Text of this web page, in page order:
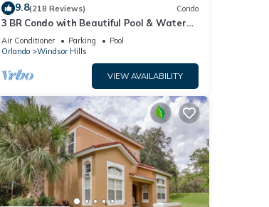
9.8(218 Reviews) Condo
3 BR Condo with Beautiful Pool & Water
Park Minutes to Disney Worlds Front Gate
Air Conditioner Parking
Pool
Orlando
Windsor Hills
VIEW AVAILABILITY